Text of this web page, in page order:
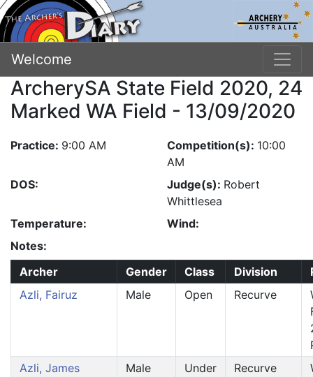
Welcome
ArcherySA State Field 2020, 24
Marked WA Field - 13/09/2020
Practice: 9:00 AM Competition(s): 10:00
AM
DOS:
Judge(s): Robert
Whittlesea
Temperature:
Wind:
Notes:
Archer
Gender Class Division
Azli, Fairuz
Male Open Recurve
Azli, James
Male
Under
Recurve